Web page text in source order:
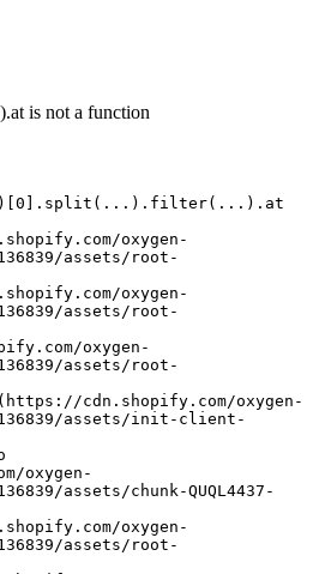
is not a function
assets/root-
assets/root-
assets/root-
assets/init-client-
oxygen-
assets/chunk-QUQL4437-
assets/root-